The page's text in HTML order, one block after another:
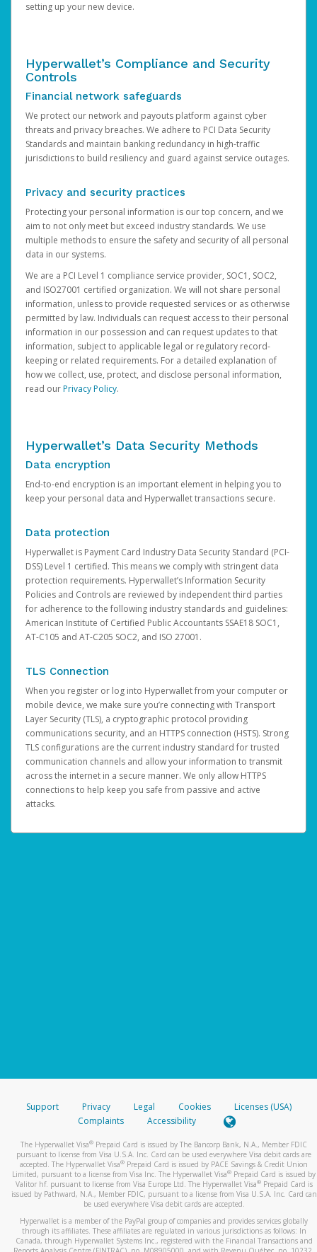
setting up your new device.
Hyperwallet’s Compliance and Security
Controls
Financial network safeguards
We protect our network and payouts platform against cyber
threats and privacy breaches. We adhere to PCI Data Security
Standards and maintain banking redundancy in high-traffic
jurisdictions to build resiliency and guard against service outages.
Privacy and security practices
Protecting your personal information is our top concern, and we
aim to not only meet but exceed industry standards. We use
multiple methods to ensure the safety and security of all personal
data in our systems.
We are a PCI Level 1 compliance service provider, SOC1, SOC2,
and ISO27001 certified organization. We will not share personal
information, unless to provide requested services or as otherwise
permitted by law. Individuals can request access to their personal
information in our possession and can request updates to that
information, subject to applicable legal or regulatory record-
keeping or related requirements. For a detailed explanation of
how we collect, use, protect, and disclose personal information,
read ourPrivacy Policy.
Hyperwallet’s Data Security Methods
Data encryption
End-to-end encryption is an important element in helping you to
keep your personal data and Hyperwallet transactions secure.
Data protection
Hyperwallet is Payment Card Industry Data Security Standard (PCI-
DSS) Level 1 certified. This means we comply with stringent data
protection requirements. Hyperwallet’s Information Security
Policies and Controls are reviewed by independent third parties
for adherence to the following industry standards and guidelines:
American Institute of Certified Public Accountants SSAE18 SOC1,
AT-C105 and AT-C205 SOC2, and ISO 27001.
TLS Connection
When you register or log into Hyperwallet from your computer or
mobile device, we make sure you’re connecting with Transport
Layer Security (TLS), a cryptographic protocol providing
communications security, and an HTTPS connection (HSTS). Strong
TLS configurations are the current industry standard for trusted
communication channels and allow your information to transmit
across the internet in a secure manner. We only allow HTTPS
connections to help keep you safe from passive and active
attacks.
Support Privacy Legal Cookies
Licenses (USA)
Complaints
Accessibility
The Hyperwallet Visa® Prepaid Card is issued by The Bancorp Bank, N.A., Member FDIC
pursuant to license from Visa U.S.A. Inc. Card can be used everywhere Visa debit cards are
accepted. The Hyperwallet Visa® Prepaid Card is issued by PACE Savings & Credit Union
Limited, pursuant to a license from Visa Inc. The Hyperwallet Visa® Prepaid Card is issued by
Valitor hf. pursuant to license from Visa Europe Ltd. The Hyperwallet Visa®Prepaid Card is
issued by Pathward, N.A., Member FDIC, pursuant to a license from Visa U.S.A. Inc. Card can
be used everywhere Visa debit cards are accepted.
Hyperwallet is a member of the PayPal group of companies and provides services globally
through its affiliates. These affiliates are regulated in various jurisdictions as follows: In
Canada, through Hyperwallet Systems Inc., registered with the Financial Transactions and